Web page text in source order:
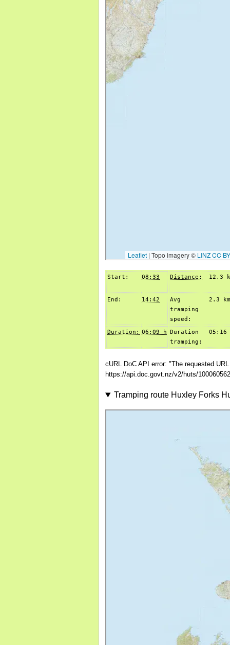
Start: 08:33 Distance: 12.3
End: 14:42
Avg
tramping
speed:
2.3
Duration: 06:09 h Duration
tramping:
05:16
cURL DoC API error: "The requested
https://api.doc.govt.nz/v2/huts/
Tramping route Huxley Forks